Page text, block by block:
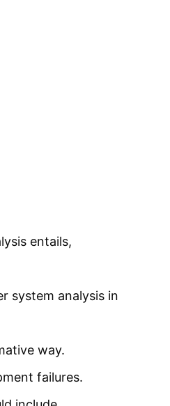
entails,
system analysis in
way.
failures.